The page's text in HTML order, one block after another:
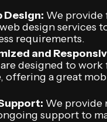
Design: We provide
design services
requirements.
and
designed to work
offering a great
We provide
support to